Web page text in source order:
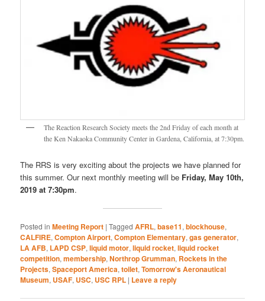
The Reaction Research Society meets the 2nd Friday of each month at
the Ken Nakaoka Community Center in Gardena, California, at 7:30pm.
The RRS is very exciting about the projects we have planned for
this summer. Our next monthly meeting will be Friday, May 10th,
2019 at 7:30pm.
Posted in Meeting Report |Tagged AFRL,base11,blockhouse,
CALFIRE,Compton Airport,Compton Elementary,gas generator,
LA AFB, LAPD CSP,liquid motor,liquid rocket,liquid rocket
competition,membership,Northrop Grumman, Rockets in the
Projects,Spaceport America,toilet,Tomorrow's Aeronautical
Museum, USAF, USC, USC RPL | Leave a reply